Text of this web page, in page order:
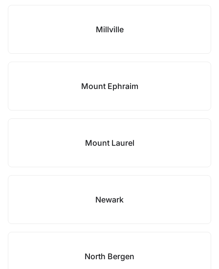
Millville
Mount Ephraim
Mount Laurel
Newark
North Bergen